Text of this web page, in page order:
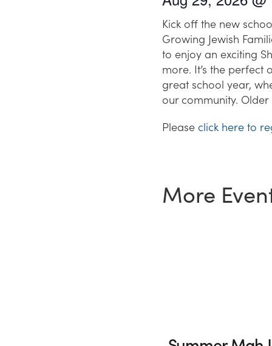
Kick off the new
Growing Jewish
to enjoy an exciting
more. It’s the
great school year,
our community.
Please click here to
More